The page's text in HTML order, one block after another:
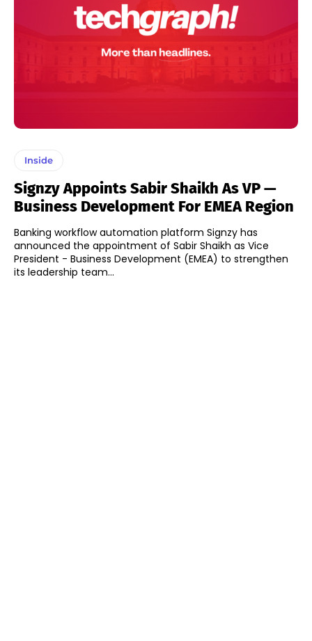
Inside
Signzy Appoints Sabir Shaikh As VP —
Business Development For EMEA Region
Banking workflow automation platform Signzy has
announced the appointment of Sabir Shaikh as Vice
President - Business Development (EMEA) to strengthen
its leadership team...